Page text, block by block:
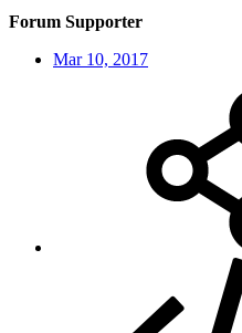
Forum Supporter
Mar 10, 2017